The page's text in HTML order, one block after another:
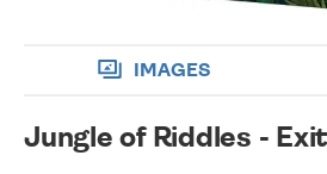
IMAGES
Jungle of Riddles -